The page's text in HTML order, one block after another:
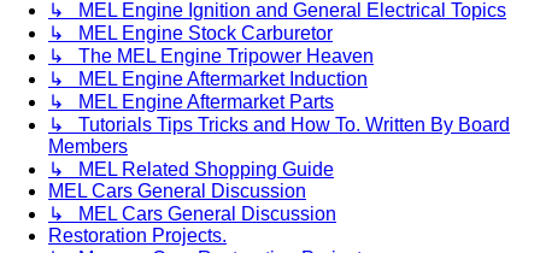
↳ MEL Engine Ignition and General Electrical Topics
↳ MEL Engine Stock Carburetor
↳ The MEL Engine Tripower Heaven
↳ MEL Engine Aftermarket Induction
↳ MEL Engine Aftermarket Parts
↳ Tutorials Tips Tricks and How To. Written By Board
Members
↳ MEL Related Shopping Guide
MEL Cars General Discussion
↳ MEL Cars General Discussion
Restoration Projects.